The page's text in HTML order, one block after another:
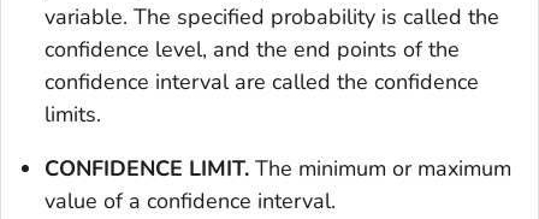
variable. The specified probability is called the
confidence level, and the end points of the
confidence interval are called the confidence
limits.
CONFIDENCE LIMIT. The minimum or maximum
value of a confidence interval.